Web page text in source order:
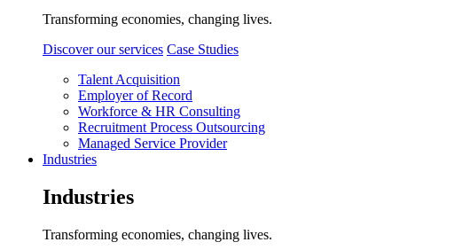
Transforming economies, changing lives.
Discover our services Case Studies
Talent Acquisition
Employer of Record
Workforce & HR Consulting
Recruitment Process Outsourcing
Managed Service Provider
Industries
Industries
Transforming economies, changing lives.